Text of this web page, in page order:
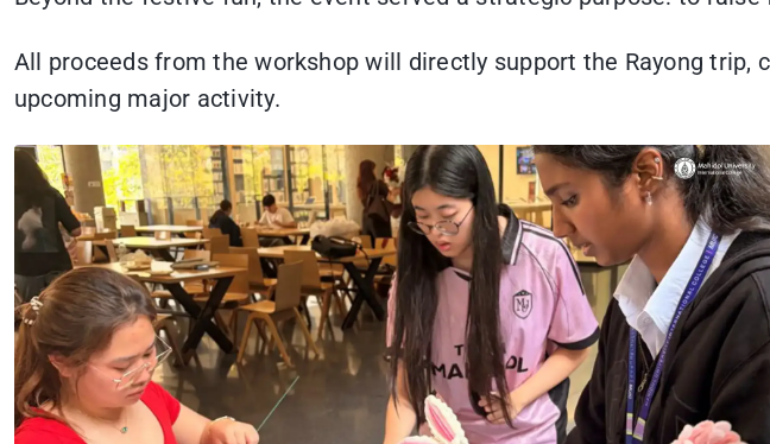
All proceeds from the workshop will directly support the Rayong
upcoming major activity.